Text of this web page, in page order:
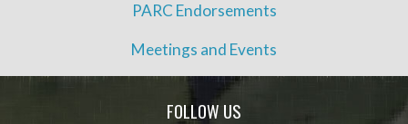
PARC Endorsements
Meetings and Events
FOLLOW US